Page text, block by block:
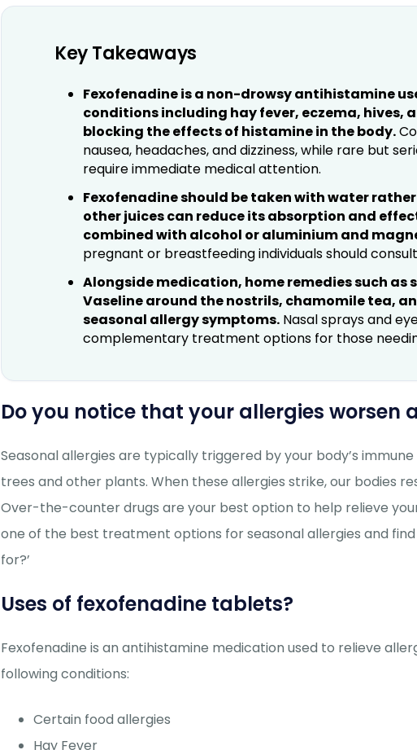
Key Takeaways
Fexofenadine is a non-drowsy antihistamine
conditions including hay fever, eczema, hives,
blocking the effects of histamine in the body.
nausea, headaches, and dizziness, while rare but
require immediate medical attention.
Fexofenadine should be taken with water
other juices can reduce its absorption and
combined with alcohol or aluminium and
pregnant or breastfeeding individuals should
Alongside medication, home remedies such as
Vaseline around the nostrils, chamomile tea,
seasonal allergy symptoms. Nasal sprays and
complementary treatment options for those
Do you notice that your allergies worsen
Seasonal allergies are typically triggered by your body’s
trees and other plants. When these allergies strike, our bodies
Over-the-counter drugs are your best option to help relieve
one of the best treatment options for seasonal allergies and
for?’
Uses of fexofenadine tablets?
Fexofenadine is an antihistamine medication used to relieve
following conditions:
Certain food allergies
Hay Fever